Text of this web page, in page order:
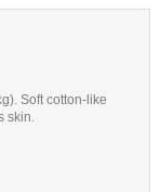
Soft cotton-like
skin.